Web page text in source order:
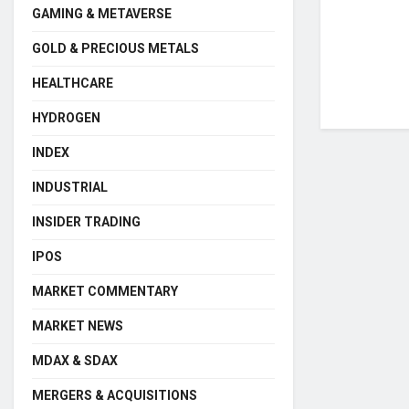
GAMING & METAVERSE
GOLD & PRECIOUS METALS
HEALTHCARE
HYDROGEN
INDEX
INDUSTRIAL
INSIDER TRADING
IPOS
MARKET COMMENTARY
MARKET NEWS
MDAX & SDAX
MERGERS & ACQUISITIONS